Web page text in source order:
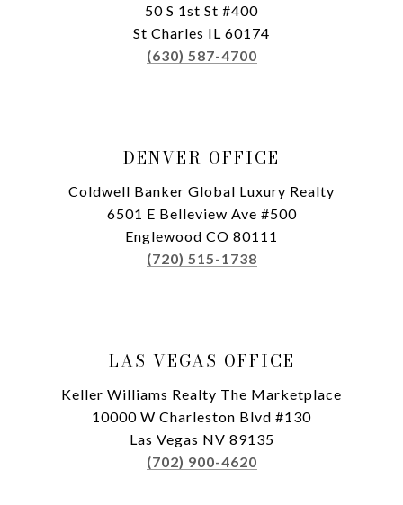
50 S 1st St #400
St Charles IL 60174
(630) 587-4700
DENVER OFFICE
Coldwell Banker Global Luxury Realty
6501 E Belleview Ave #500
Englewood CO 80111
(720) 515-1738
LAS VEGAS OFFICE
Keller Williams Realty The Marketplace
10000 W Charleston Blvd #130
Las Vegas NV 89135
(702) 900-4620